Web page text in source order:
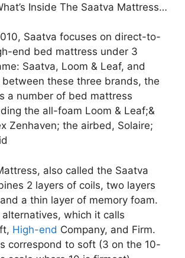
Inside The Saatva Mattress…
Saatva focuses on direct-to-
end bed mattress under 3
Saatva, Loom & Leaf, and
between these three brands, the
a number of bed mattress
the all-foam Loom & Leaf;&
Zenhaven; the airbed, Solaire;
also called the Saatva
2 layers of coils, two layers
a thin layer of memory foam.
which it calls
High-end Company, and Firm.
correspond to soft (3 on the 10-